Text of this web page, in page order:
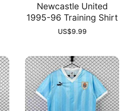
Newcastle United
1995-96 Training Shirt
US$9.99